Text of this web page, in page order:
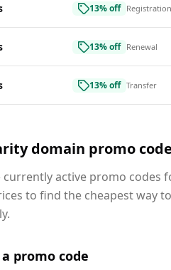
13% off Registration
13% off Renewal
13% off Transfer
domain promo
currently active promo codes
to find the cheapest way
promo code